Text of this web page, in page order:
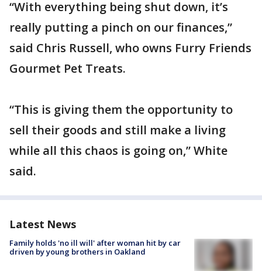
“With everything being shut down, it’s
really putting a pinch on our finances,”
said Chris Russell, who owns Furry Friends
Gourmet Pet Treats.
“This is giving them the opportunity to
sell their goods and still make a living
while all this chaos is going on,” White
said.
Latest News
Family holds 'no ill will' after woman hit by car
driven by young brothers in Oakland